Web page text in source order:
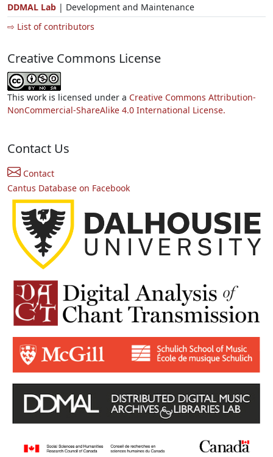
DDMAL Lab | Development and Maintenance
⇨ List of contributors
Creative Commons License
This work is licensed under a Creative Commons Attribution-
NonCommercial-ShareAlike 4.0 International License.
Contact Us
Contact
Cantus Database on Facebook